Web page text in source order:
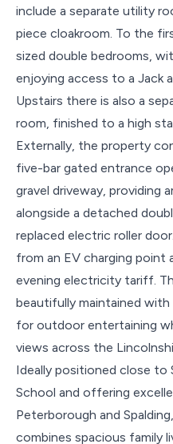
include a separate utility
piece cloakroom. To the
sized double bedrooms,
enjoying access to a Jack
Upstairs there is also a
room, finished to a high
Externally, the property
five-bar gated entrance
gravel driveway, providing
alongside a detached
replaced electric roller
from an EV charging point
evening electricity tariff.
beautifully maintained
for outdoor entertaining
views across the
Ideally positioned close to
School and offering
Peterborough and
combines spacious family